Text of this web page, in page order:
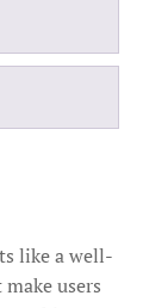
like a well-
users